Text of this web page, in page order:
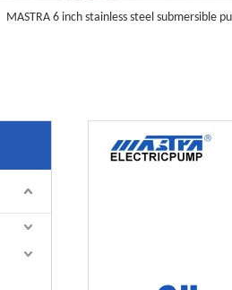
MASTRA 6 inch stainless steel submersible